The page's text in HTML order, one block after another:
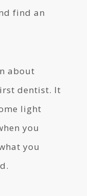
find an
about
dentist. It
light
you
you